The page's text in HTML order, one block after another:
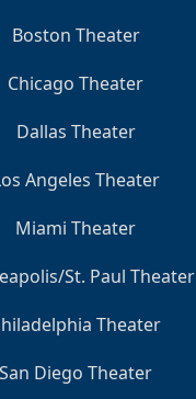
Boston Theater
Chicago Theater
Dallas Theater
Angeles Theater
Miami Theater
St. Paul Theater
Theater
San Diego Theater